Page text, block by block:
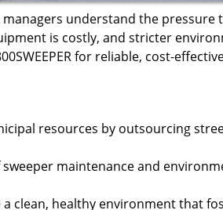
understand the pressure
is costly, and stricter
for reliable, cost-
resources by outsourcing
maintenance and
clean, healthy environment that